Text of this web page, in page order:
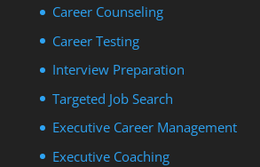
Career Counseling
Career Testing
Interview Preparation
Targeted Job Search
Executive Career Management
Executive Coaching